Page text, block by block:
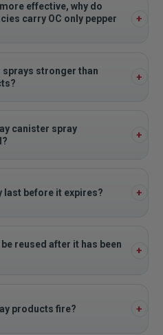
effective, why do
carry OC only pepper
sprays stronger than
canister spray
last before it expires?
reused after it has been
products fire?